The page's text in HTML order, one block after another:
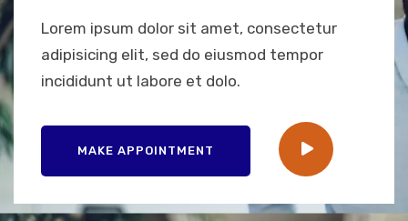
Lorem ipsum dolor sit amet, consectetur
adipisicing elit, sed do eiusmod tempor
incididunt ut labore et dolo.
MAKE APPOINTMENT